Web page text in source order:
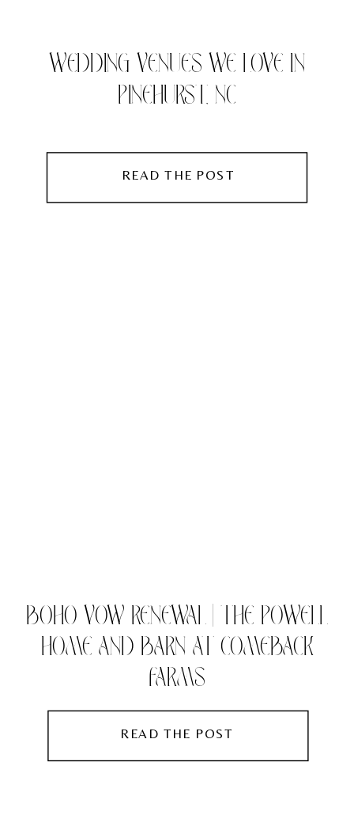
READ THE POST
WEDDING VENUES WE LOVE IN
PINEHURST, NC
READ THE POST
BOHO VOW RENEWAL | THE POWELL
HOME AND BARN AT COMEBACK
FARMS